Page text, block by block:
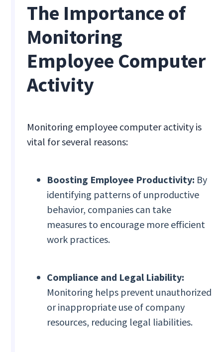
The Importance of
Monitoring
Employee Computer
Activity
Monitoring employee computer activity is
vital for several reasons:
Boosting Employee Productivity: By
identifying patterns of unproductive
behavior, companies can take
measures to encourage more efficient
work practices.
Compliance and Legal Liability:
Monitoring helps prevent unauthorized
or inappropriate use of company
resources, reducing legal liabilities.